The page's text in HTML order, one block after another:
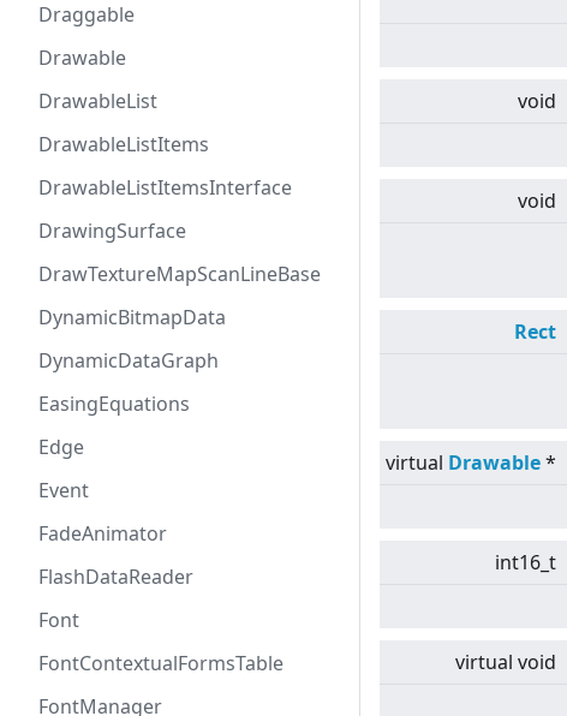
Draggable
Drawable
DrawableList
DrawableListItems
DrawableListItemsInterface
DrawingSurface
DrawTextureMapScanLineBase
DynamicBitmapData
DynamicDataGraph
EasingEquations
Edge
Event
FadeAnimator
FlashDataReader
Font
FontContextualFormsTable
FontManager
void
void
Rect
virtual Drawable*
int16_t
virtual void